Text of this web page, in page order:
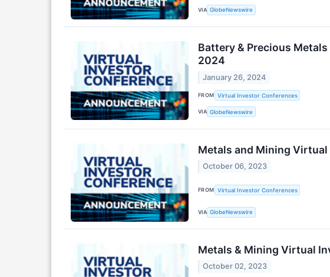
VIA GlobeNewswire
Battery & Precious
2024
January 26, 2024
FROM Virtual Investor Conferences
VIA GlobeNewswire
Metals and Mining
October 06, 2023
FROM Virtual Investor Conferences
VIA GlobeNewswire
Metals & Mining Virtual
October 02, 2023